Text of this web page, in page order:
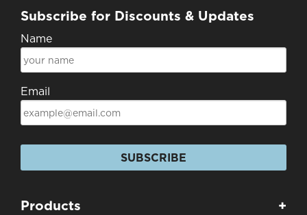
Subscribe for Discounts & Updates
Name
Email
SUBSCRIBE
Products +